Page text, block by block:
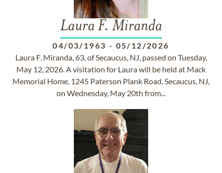
Laura F. Miranda
04/03/1963 - 05/12/2026
Laura F. Miranda, 63, of Secaucus, NJ, passed on Tuesday,
May 12, 2026. A visitation for Laura will be held at Mack
Memorial Home, 1245 Paterson Plank Road, Secaucus, NJ,
on Wednesday, May 20th from...